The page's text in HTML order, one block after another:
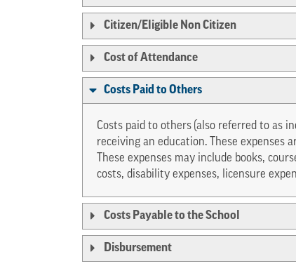
Citizen/Eligible Non Citizen
Cost of Attendance
Costs Paid to Others
Costs paid to others (also referred to as
receiving an education. These
These expenses may include books,
costs, disability expenses, licensure
Costs Payable to the School
Disbursement